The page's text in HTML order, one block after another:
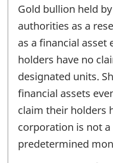
Gold bullion held
authorities as a
as a financial asset
holders have no
designated units.
financial assets
claim their holders
corporation is not
predetermined